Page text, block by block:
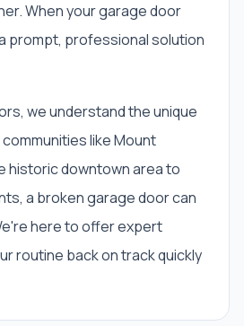
When your garage door
prompt, professional solution
we understand the unique
like Mount
historic downtown area to
a broken garage door can
here to offer expert
routine back on track quickly